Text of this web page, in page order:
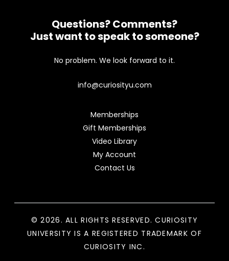
Questions? Comments?
Just want to speak to someone?
No problem. We look forward to it.
info@curiosityu.com
Memberships
Gift Memberships
Video Library
My Account
Contact Us
© 2026. ALL RIGHTS RESERVED. CURIOSITY
UNIVERSITY IS A REGISTERED TRADEMARK OF
CURIOSITY INC.